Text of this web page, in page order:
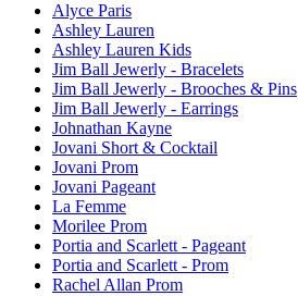
Alyce Paris
Ashley Lauren
Ashley Lauren Kids
Jim Ball Jewerly - Bracelets
Jim Ball Jewerly - Brooches & Pins
Jim Ball Jewerly - Earrings
Johnathan Kayne
Jovani Short & Cocktail
Jovani Prom
Jovani Pageant
La Femme
Morilee Prom
Portia and Scarlett - Pageant
Portia and Scarlett - Prom
Rachel Allan Prom